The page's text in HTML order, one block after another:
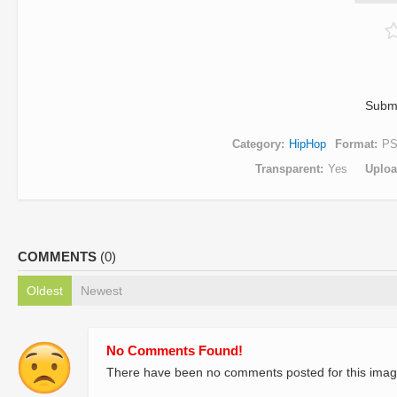
Category HipHop Format
Transparent Yes
COMMENTS (0)
Oldest Newest
No Comments Found!
There have been no comments posted for this